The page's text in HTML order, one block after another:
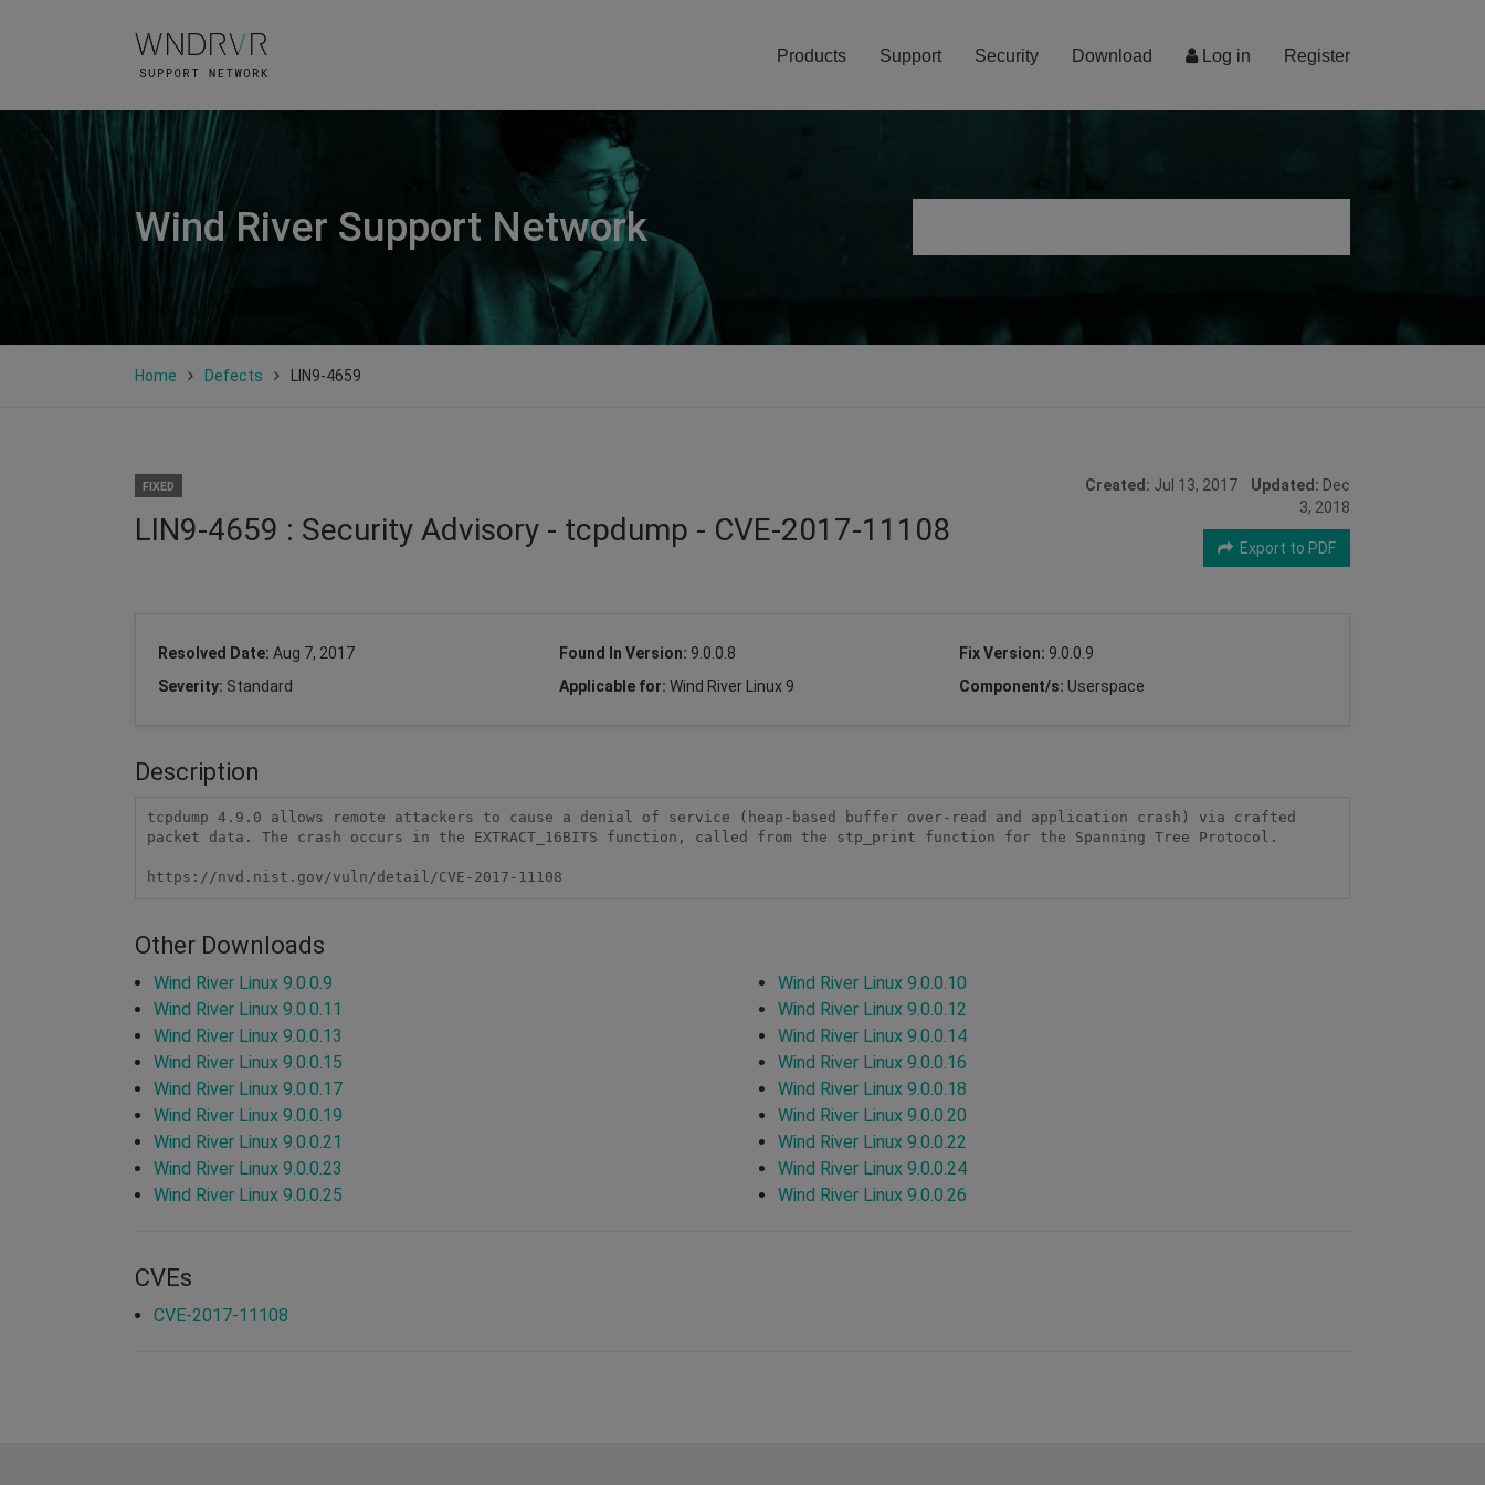
Log in Register
Products Support Security Download
Wind River Support Network
Home Defects LIN9-4659
FIXED
LIN9-4659 : Security Advisory - tcpdump - CVE-2017-11108
Created: Jul 13, 2017 Updated: Dec
3, 2018
Export to PDF
Resolved Date: Aug 7, 2017 Found In Version: 9.0.0.8 Fix Version: 9.0.0.9
Severity: Standard Applicable for: Wind River Linux 9 Component/s: Userspace
Description
tcpdump 4.9.0 allows remote attackers to cause a denial of service (heap-based buffer over-read and application crash) via crafted
packet data. The crash occurs in the EXTRACT_16BITS function, called from the stp_print function for the Spanning Tree Protocol.
https://nvd.nist.gov/vuln/detail/CVE-2017-11108
Other Downloads
Wind River Linux 9.0.0.9
Wind River Linux 9.0.0.10
Wind River Linux 9.0.0.11
Wind River Linux 9.0.0.12
Wind River Linux 9.0.0.13
Wind River Linux 9.0.0.14
Wind River Linux 9.0.0.15
Wind River Linux 9.0.0.16
Wind River Linux 9.0.0.17
Wind River Linux 9.0.0.18
Wind River Linux 9.0.0.19
Wind River Linux 9.0.0.20
Wind River Linux 9.0.0.21
Wind River Linux 9.0.0.22
Wind River Linux 9.0.0.23
Wind River Linux 9.0.0.24
Wind River Linux 9.0.0.25
Wind River Linux 9.0.0.26
CVEs
CVE-2017-11108